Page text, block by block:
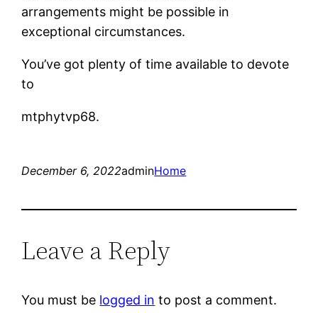
arrangements might be possible in
exceptional circumstances.
You’ve got plenty of time available to devote
to
mtphytvp68.
December 6, 2022adminHome
Leave a Reply
You must be logged in to post a comment.